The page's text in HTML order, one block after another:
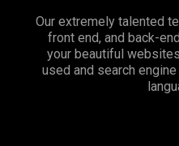
Our extremely talented
front end, and back-
your beautiful
used and search